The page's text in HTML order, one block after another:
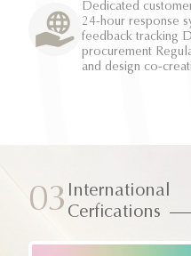
Dedicated
24-hour response
feedback tracking
procurement
and design co-
03 International
Cerfications